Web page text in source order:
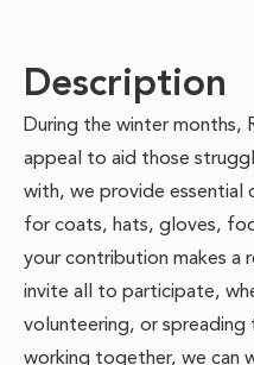
Description
During the winter months,
appeal to aid those
with, we provide essential
for coats, hats, gloves,
your contribution makes a
invite all to participate,
volunteering, or
working together, we can